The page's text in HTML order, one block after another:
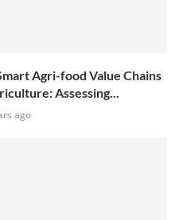
Agri-food Value Chains
Assessing...
ago